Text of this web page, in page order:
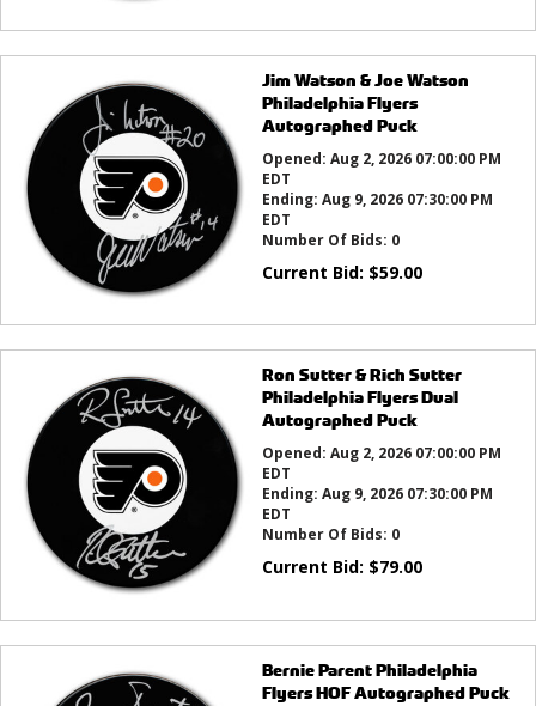
Jim Watson & Joe Watson
Philadelphia Flyers
Autographed Puck
Opened: Aug 2, 2026 07:00:00 PM
EDT
Ending: Aug 9, 2026 07:30:00 PM
EDT
Number Of Bids: 0
Current Bid: $59.00
Ron Sutter & Rich Sutter
Philadelphia Flyers Dual
Autographed Puck
Opened: Aug 2, 2026 07:00:00 PM
EDT
Ending: Aug 9, 2026 07:30:00 PM
EDT
Number Of Bids: 0
Current Bid: $79.00
Bernie Parent Philadelphia
Flyers HOF Autographed Puck